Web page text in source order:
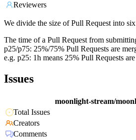
Reviewers
We divide the size of Pull Request into
The time of a Pull Request from
p25/p75: 25%/75% Pull Requests are
e.g. p25: 1h means 25% Pull Requests
Issues
moonlight-stream/
Total Issues
Creators
Comments